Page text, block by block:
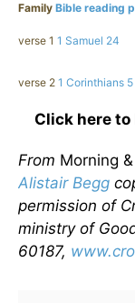
Family Bible reading
verse 1 1 Samuel 24
verse 2 1 Corinthians 5
Click here to
From Morning
Alistair Begg
permission of
ministry of
60187,